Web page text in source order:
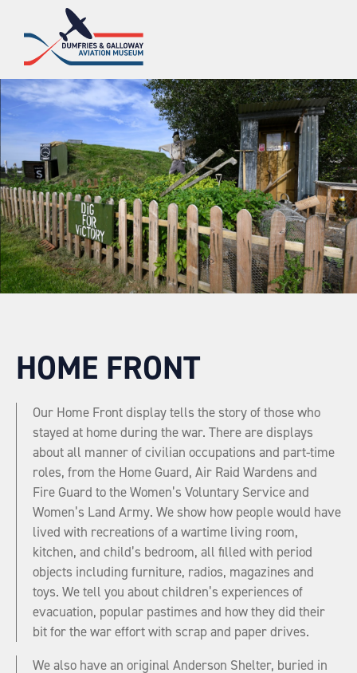
HOME FRONT
Our Home Front display tells the story of those who
stayed at home during the war. There are displays
about all manner of civilian occupations and part-time
roles, from the Home Guard, Air Raid Wardens and
Fire Guard to the Women’s Voluntary Service and
Women’s Land Army. We show how people would have
lived with recreations of a wartime living room,
kitchen, and child’s bedroom, all filled with period
objects including furniture, radios, magazines and
toys. We tell you about children’s experiences of
evacuation, popular pastimes and how they did their
bit for the war effort with scrap and paper drives.
We also have an original Anderson Shelter, buried in